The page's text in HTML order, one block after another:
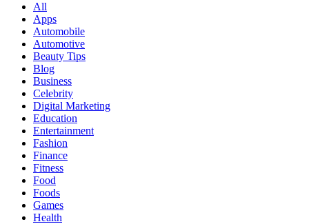
All
Apps
Automobile
Automotive
Beauty Tips
Blog
Business
Celebrity
Digital Marketing
Education
Entertainment
Fashion
Finance
Fitness
Food
Foods
Games
Health